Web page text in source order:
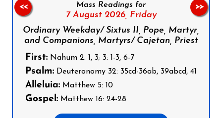
Mass Readings for
7 August 2026, Friday
Ordinary Weekday/ Sixtus II, Pope, Martyr,
and Companions, Martyrs/ Cajetan, Priest
First: Nahum 2: 1, 3; 3: 1-3, 6-7
Psalm: Deuteronomy 32: 35cd-36ab, 39abcd, 41
Alleluia: Matthew 5: 10
Gospel: Matthew 16: 24-28
<< >>